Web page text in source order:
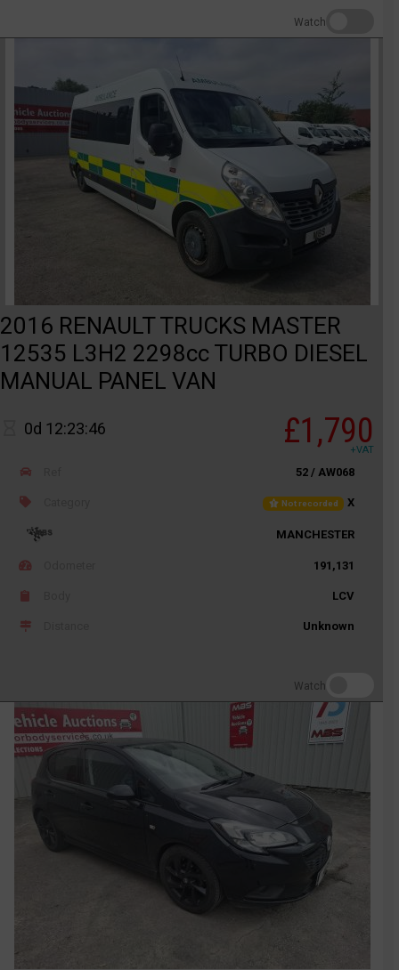
Watch
2016 RENAULT TRUCKS MASTER
12535 L3H2 2298cc TURBO DIESEL
MANUAL PANEL VAN
0d 12:23:46 £1,790
+VAT
52 / AW068
Not recorded X
MANCHESTER
191,131
LCV
Unknown
Watch